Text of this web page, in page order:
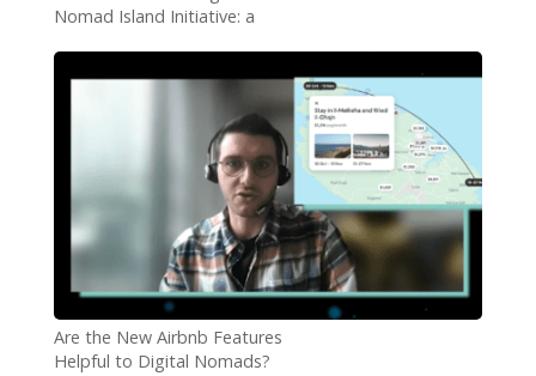
Nomad Island Initiative: a
Are the New Airbnb Features
Helpful to Digital Nomads?